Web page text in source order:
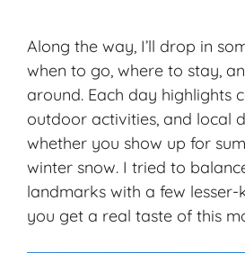
Along the way, I’ll drop in
when to go, where to stay,
around. Each day highlights
outdoor activities, and local
whether you show up for
winter snow. I tried to
landmarks with a few lesser-
you get a real taste of this